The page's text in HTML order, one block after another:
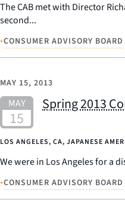
The CAB met with Director
second...
•CONSUMER ADVISORY BOARD
MAY 15, 2013
Spring 2013
LOS ANGELES, CA, JAPANESE
We were in Los Angeles for a
•CONSUMER ADVISORY BOARD